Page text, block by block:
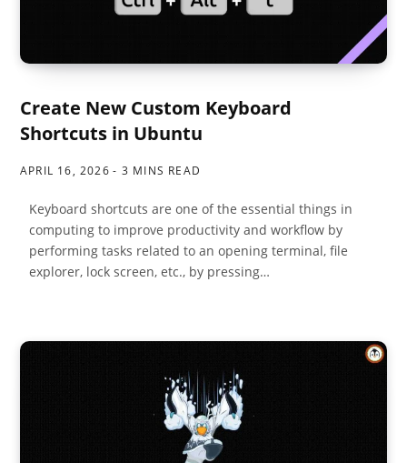
Create New Custom Keyboard
Shortcuts in Ubuntu
APRIL 16, 2026 3 MINS READ
Keyboard shortcuts are one of the essential things in
computing to improve productivity and workflow by
performing tasks related to an opening terminal, file
explorer, lock screen, etc., by pressing…